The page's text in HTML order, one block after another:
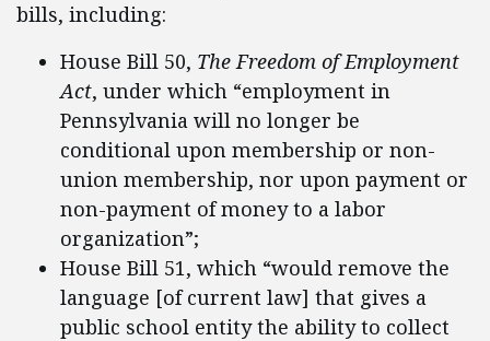
bills, including:
House Bill 50, The Freedom of Employment
Act, under which “employment in
Pennsylvania will no longer be
conditional upon membership or non-
union membership, nor upon payment or
non-payment of money to a labor
organization”;
House Bill 51, which “would remove the
language [of current law] that gives a
public school entity the ability to collect